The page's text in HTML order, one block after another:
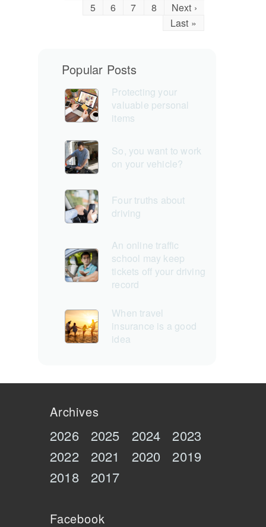
5
6 7 8
Next ›
Last »
Popular Posts
Protecting your
valuable personal
items
So, you want to work
on your vehicle?
Four truths about
driving
An online traffic
school may keep
tickets off your driving
record
When travel
insurance is a good
idea
Archives
2026 2025 2024
2023
2022
2021 2020
2019
2018
2017
Facebook